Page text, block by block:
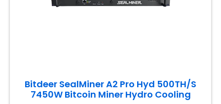
Bitdeer SealMiner A2 Pro Hyd 500TH/S
7450W Bitcoin Miner Hydro Cooling